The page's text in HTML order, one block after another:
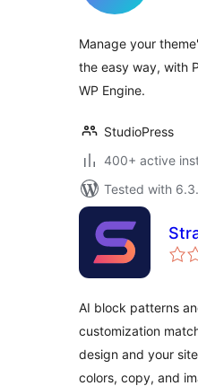
Manage your
the easy way, with
WP Engine.
StudioPress
400+ active
Tested with
AI block patterns
customization
design and your
colors, copy, and